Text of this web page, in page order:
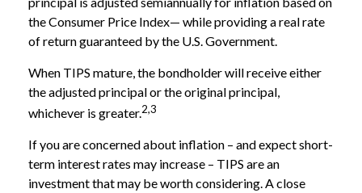
the Consumer Price Index— while providing a real rate
of return guaranteed by the U.S. Government.
When TIPS mature, the bondholder will receive either
the adjusted principal or the original principal,
whichever is greater.2,3
If you are concerned about inflation – and expect short-
term interest rates may increase – TIPS are an
investment that may be worth considering. A close